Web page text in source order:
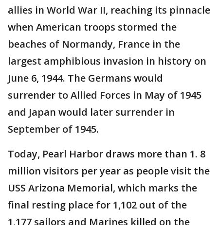
allies in World War II, reaching its pinnacle
when American troops stormed the
beaches of Normandy, France in the
largest amphibious invasion in history on
June 6, 1944. The Germans would
surrender to Allied Forces in May of 1945
and Japan would later surrender in
September of 1945.
Today, Pearl Harbor draws more than 1. 8
million visitors per year as people visit the
USS Arizona Memorial, which marks the
final resting place for 1,102 out of the
1,177 sailors and Marines killed on the